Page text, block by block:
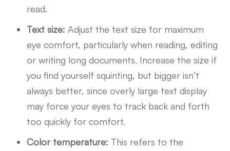
read.
Text size: Adjust the text size for maximum
eye comfort, particularly when reading, editing
or writing long documents. Increase the size if
you find yourself squinting, but bigger isn’t
always better, since overly large text display
may force your eyes to track back and forth
too quickly for comfort.
Color temperature: This refers to the